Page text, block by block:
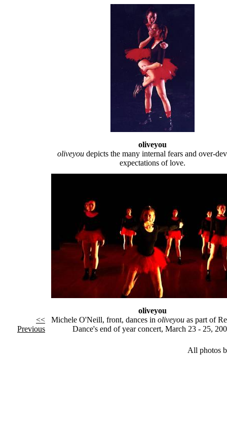
oliveyou
oliveyoudepicts the many internal fears and over-
expectations of love.
<<
Previous
oliveyou
Michele O'Neill, front, dances in oliveyou as part of
Dance's end of year concert, March 23 - 25,
All photos